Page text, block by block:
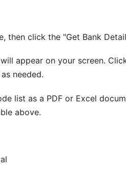
then click the "Get Bank
appear on your screen.
needed.
list as a PDF or Excel
above.